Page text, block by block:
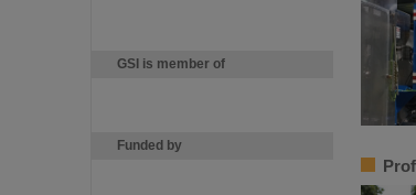
GSI is member of
Funded by